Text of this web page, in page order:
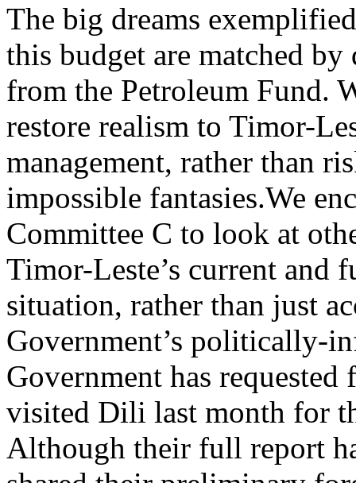
The big dreams
this budget are matched
from the Petroleum Fund.
restore realism to Timor-
management, rather than
impossible fantasies.We
Committee C to look at
Timor-Leste’s current and
situation, rather than just
Government’s politically-
Government has
visited Dili last month for
Although their full report